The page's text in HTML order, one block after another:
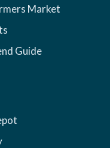
Market
Guide